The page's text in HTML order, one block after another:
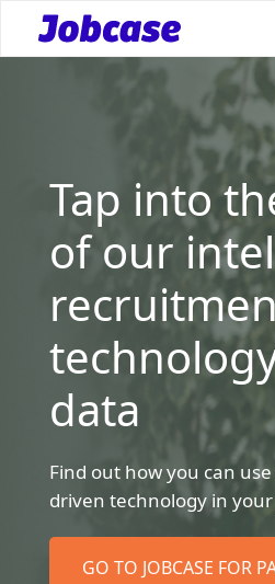
Tap into
of our
data
Find out how you can
driven technology in
GO TO JOBCASE FOR